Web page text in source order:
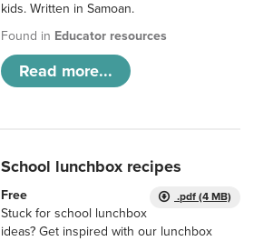
kids. Written in Samoan.
Found in Educator resources
Read more...
School lunchbox recipes
.pdf (4 MB)
Free
Stuck for school lunchbox
ideas? Get inspired with our lunchbox